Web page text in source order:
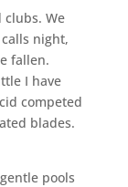
We
night,
fallen.
I have
competed
blades.
pools